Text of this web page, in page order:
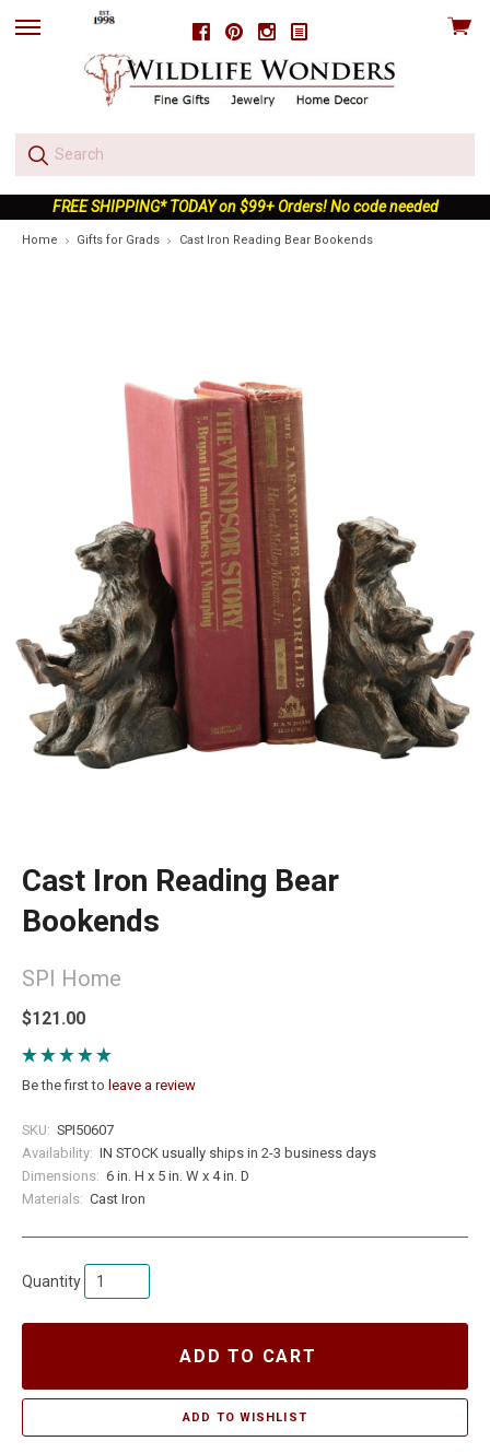
FacebookPinterestInstagram
skip
View
FREE SHIPPING* TODAY on $99+ Orders! No code needed
Home Gifts for Grads Cast Iron Reading Bear Bookends
Cast Iron Reading Bear
Bookends
SPI Home
$121.00
Be the first to leave a review
SKU: SPI50607
Availability: IN STOCK usually ships in 2-3 business days
Dimensions: 6 in. H x 5 in. W x 4 in. D
Materials: Cast Iron
Quantity
ADD TO CART